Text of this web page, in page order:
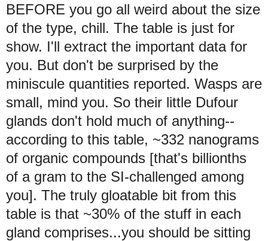
BEFORE you go all weird about the size
of the type, chill. The table is just for
show. I'll extract the important data for
you. But don't be surprised by the
miniscule quantities reported. Wasps are
small, mind you. So their little Dufour
glands don't hold much of anything--
according to this table, ~332 nanograms
of organic compounds [that's billionths
of a gram to the SI-challenged among
you]. The truly gloatable bit from this
table is that ~30% of the stuff in each
gland comprises...you should be sitting